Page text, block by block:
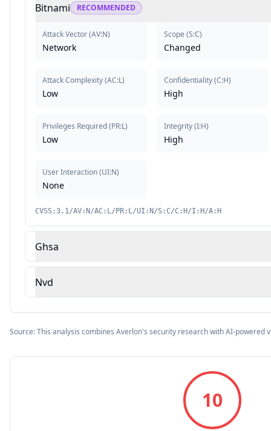
Bitnami RECOMMENDED
Attack Vector(AV:N)
Network
Attack Complexity(AC:L)
Low
Privileges Required(PR:L)
Low
User Interaction(UI:N)
None
Scope (S:C)
Changed
Confidentiality(C:H)
High
Integrity(I:H)
High
CVSS:3.1/AV:N/AC:L/PR:L/UI:N/S:C/C:H/I:H/A:H
Ghsa
Nvd
Source: This analysis combines Averlon's security research with AI-powered
10